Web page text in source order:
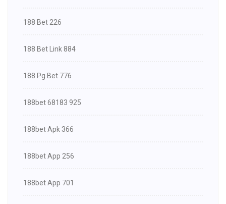
188 Bet 226
188 Bet Link 884
188 Pg Bet 776
188bet 68183 925
188bet Apk 366
188bet App 256
188bet App 701